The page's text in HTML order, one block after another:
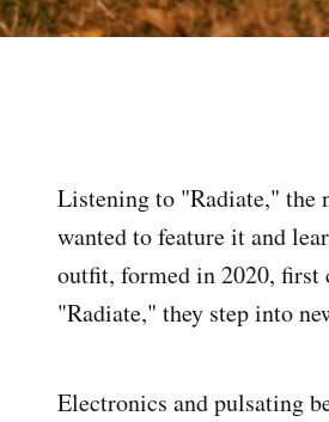
Listening to "Radiate," the
wanted to feature it and
outfit, formed in 2020,
"Radiate," they step into
Electronics and pulsating